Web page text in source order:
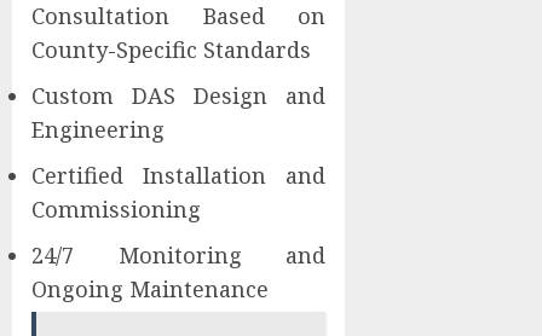
Consultation Based on
County-Specific Standards
Custom DAS Design and
Engineering
Certified Installation and
Commissioning
24/7 Monitoring and
Ongoing Maintenance